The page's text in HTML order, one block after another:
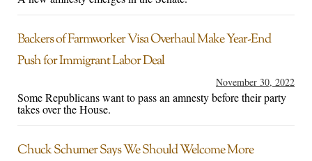
Backers of Farmworker Visa Overhaul Make Year-End
Push for Immigrant Labor Deal
November 30, 2022
Some Republicans want to pass an amnesty before their party
takes over the House.
Chuck Schumer Says We Should Welcome More